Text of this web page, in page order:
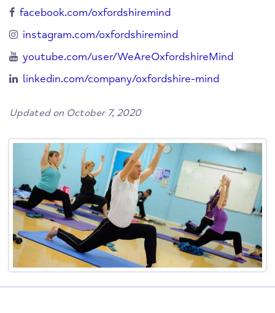
facebook.com/oxfordshiremind
instagram.com/oxfordshiremind
youtube.com/user/WeAreOxfordshireMind
linkedin.com/company/oxfordshire-mind
Updated on October 7, 2020